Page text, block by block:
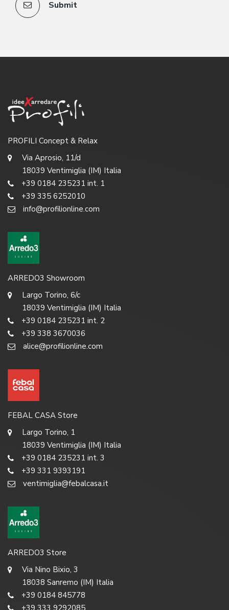
Submit
PROFILI Concept & Relax
Via Aprosio, 11/d
18039 Ventimiglia (IM) Italia
+39 0184 235231 int. 1
+39 335 6252010
info@profilionline.com
ARREDO3 Showroom
Largo Torino, 6/c
18039 Ventimiglia (IM) Italia
+39 0184 235231 int. 2
+39 338 3670036
alice@profilionline.com
FEBAL CASA Store
Largo Torino, 1
18039 Ventimiglia (IM) Italia
+39 0184 235231 int. 3
+39 331 9393191
ventimiglia@febalcasa.it
ARREDO3 Store
Via Nino Bixio, 3
18038 Sanremo (IM) Italia
+39 0184 845778